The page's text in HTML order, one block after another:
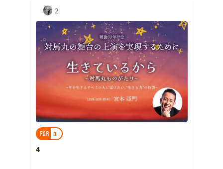
Kochi
Kyushu and Okinawa
Fukuoka
Nagasaki
Kumamoto
Oita
2
FOR 3
4